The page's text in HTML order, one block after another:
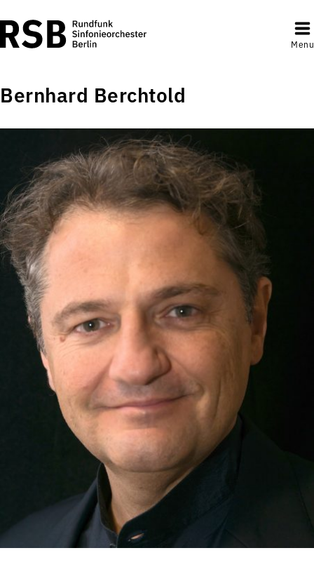
Menu
Bernhard Berchtold